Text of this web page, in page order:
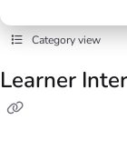
Category view
Learner